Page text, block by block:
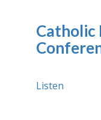
Catholic
Listen